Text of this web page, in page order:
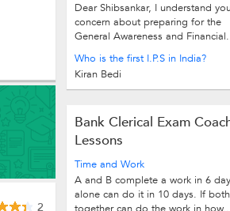
2
Dear Shibsankar, I understand
concern about preparing for the
General Awareness and
Who is the first I.P.S in India?
Kiran Bedi
Bank Clerical Exam
Lessons
Time and Work
A and B complete a work in 6
alone can do it in 10 days. If both